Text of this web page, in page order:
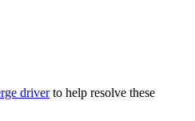
driverto help resolve these